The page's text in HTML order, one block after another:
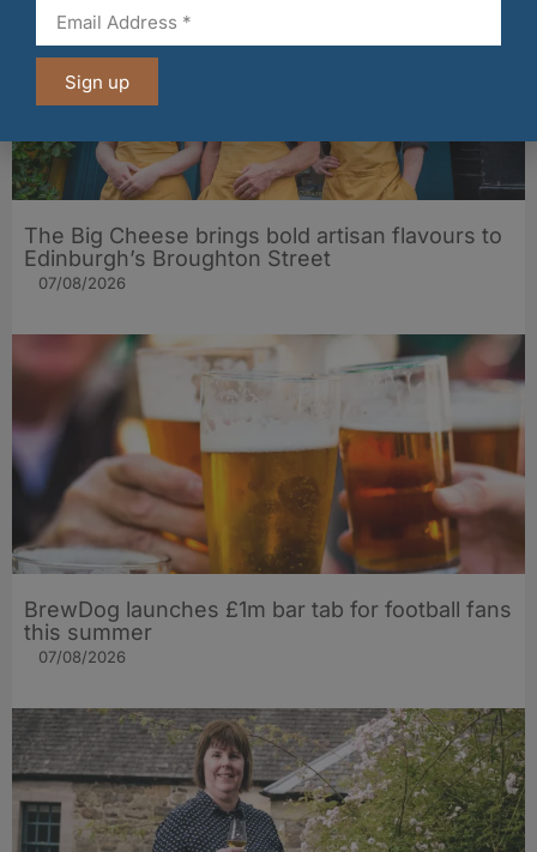
The Big Cheese brings bold artisan flavours to
Edinburgh’s Broughton Street
07/08/2026
BrewDog launches £1m bar tab for football fans
this summer
07/08/2026
Sign up